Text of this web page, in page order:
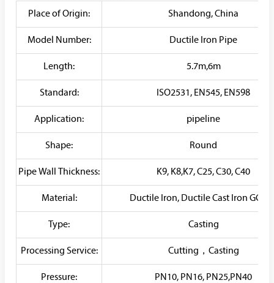
Place of Origin: Shandong, China
Model Number: Ductile Iron Pipe
Length: 5.7m,6m
Standard: ISO2531, EN545, EN598
Application: pipeline
Shape: Round
Pipe Wall Thickness: K9, K8,K7, C25, C30, C40
Material: Ductile Iron, Ductile Cast Iron
Type: Casting
Processing Service: Cutting，Casting
Pressure: PN10, PN16, PN25,PN40